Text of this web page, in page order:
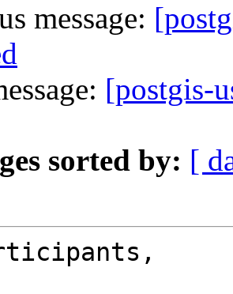
message:
[postgis-
sorted by: [